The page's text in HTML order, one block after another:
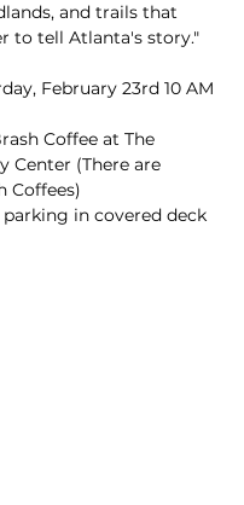
and trails that
to tell Atlanta's story."
February 23rd 10 AM
Coffee at The
Center (There are
Coffees)
parking in covered deck